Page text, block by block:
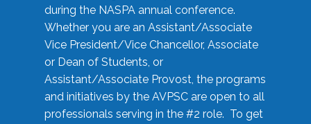
during the NASPA annual conference.
Whether you are an Assistant/Associate
Vice President/Vice Chancellor, Associate
or Dean of Students, or
Assistant/Associate Provost, the programs
and initiatives by the AVPSC are open to all
professionals serving in the #2 role. To get